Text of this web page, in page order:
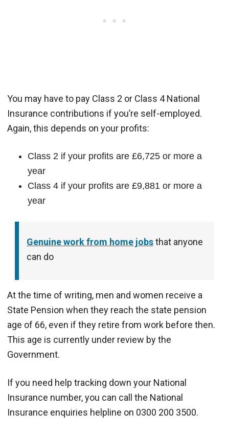
You may have to pay Class 2 or Class 4 National
Insurance contributions if you’re self-employed.
Again, this depends on your profits:
Class 2 if your profits are £6,725 or more a
year
Class 4 if your profits are £9,881 or more a
year
Genuine work from home jobsthat anyone
can do
At the time of writing, men and women receive a
State Pension when they reach the state pension
age of 66, even if they retire from work before then.
This age is currently under review by the
Government.
If you need help tracking down your National
Insurance number, you can call the National
Insurance enquiries helpline on 0300 200 3500.